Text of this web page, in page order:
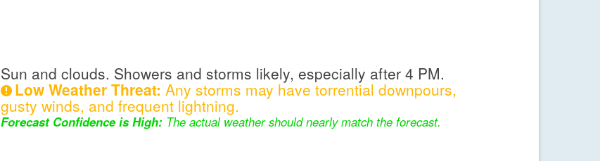
Sun and clouds. Showers and storms likely, especially after 4 PM.
Low Weather Threat: Any storms may have torrential downpours,
gusty winds, and frequent lightning.
Forecast Confidence is High: The actual weather should nearly match the forecast.